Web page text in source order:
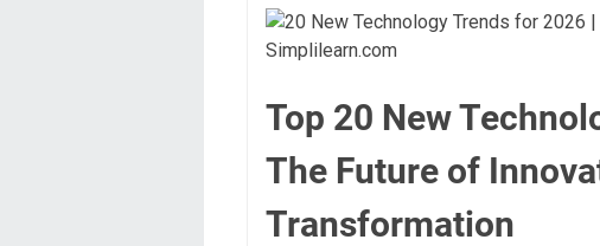
Top 20 New
The Future of
Transformation